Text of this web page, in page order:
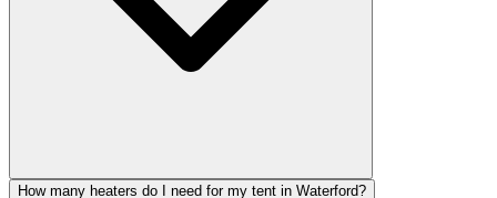
How many heaters do I need for my tent in Waterford?